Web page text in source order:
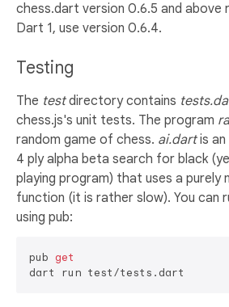
chess.dart version 0.6.5 and above
Dart 1, use version 0.6.4.
Testing
The testdirectory contains
chess.js's unit tests. The program
random game of chess. ai.dartis an
4 ply alpha beta search for black
playing program) that uses a purely
function (it is rather slow). You can
using pub:
pub get